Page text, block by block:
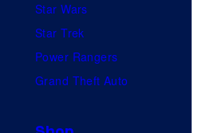
Star Wars
Star Trek
Power Rangers
Grand Theft Auto